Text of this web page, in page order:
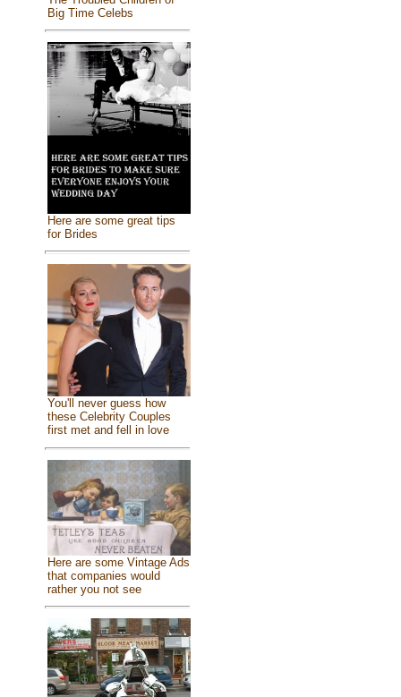
Big Time Celebs
Here are some great tips
for Brides
You'll never guess how
these Celebrity Couples
first met and fell in love
Here are some Vintage Ads
that companies would
rather you not see